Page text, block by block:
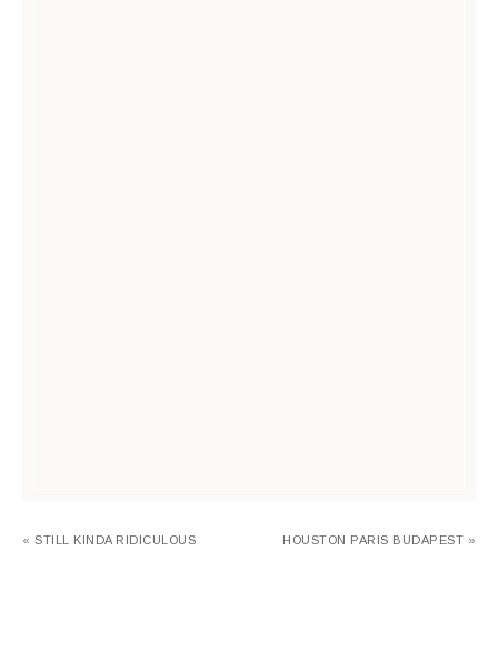
« STILL KINDA RIDICULOUS HOUSTON PARIS BUDAPEST »